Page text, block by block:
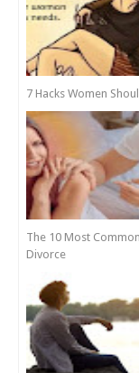
7 Hacks Women
The 10 Most
Divorce